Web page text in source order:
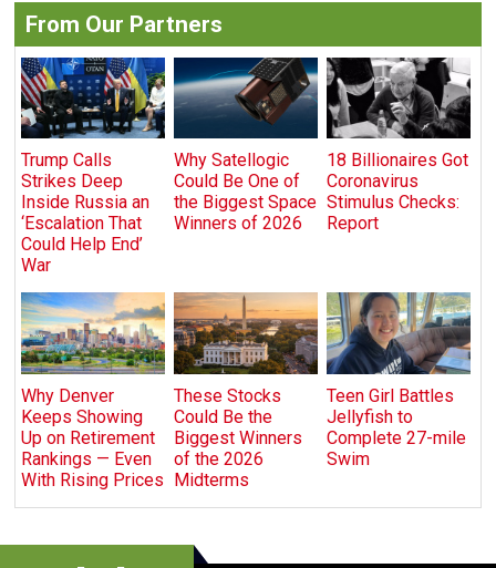
From Our Partners
Trump Calls
Strikes Deep
Inside Russia an
‘Escalation That
Could Help End’
War
Why Satellogic
Could Be One of
the Biggest Space
Winners of 2026
18 Billionaires Got
Coronavirus
Stimulus Checks:
Report
Why Denver
Keeps Showing
Up on Retirement
Rankings — Even
With Rising Prices
These Stocks
Could Be the
Biggest Winners
of the 2026
Midterms
Teen Girl Battles
Jellyfish to
Complete 27-mile
Swim